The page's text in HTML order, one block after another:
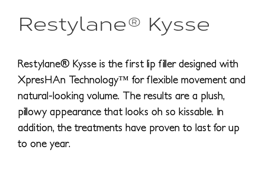
Restylane® Kysse
Restylane® Kysse is the first lip filler designed with
XpresHAn Technology™ for flexible movement and
natural-looking volume. The results are a plush,
pillowy appearance that looks oh so kissable. In
addition, the treatments have proven to last for up
to one year.